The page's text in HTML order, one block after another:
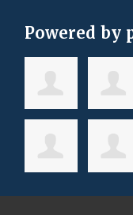
Powered by